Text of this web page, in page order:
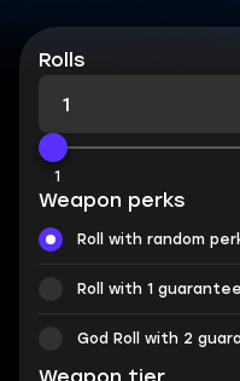
Rolls
1
Weapon perks
Roll with random
Roll with 1
God Roll with 2